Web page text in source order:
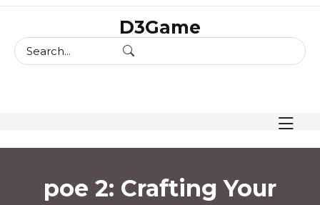
content
D3Game
poe 2: Crafting Your